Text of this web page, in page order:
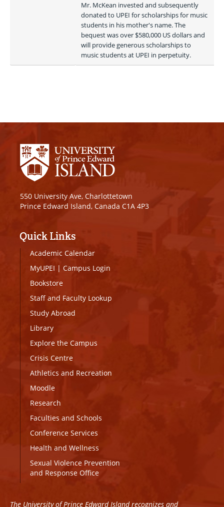
Mr. McKean invested and subsequently
donated to UPEI for scholarships for music
students in his mother's name. The
bequest was over $580,000 US dollars and
will provide generous scholarships to
music students at UPEI in perpetuity.
550 University Ave, Charlottetown
Prince Edward Island, Canada C1A 4P3
Quick Links
Academic Calendar
MyUPEI | Campus Login
Bookstore
Staff and Faculty Lookup
Study Abroad
Library
Explore the Campus
Crisis Centre
Athletics and Recreation
Moodle
Research
Faculties and Schools
Conference Services
Health and Wellness
Sexual Violence Prevention
and Response Office
The University of Prince Edward Island recognizes and